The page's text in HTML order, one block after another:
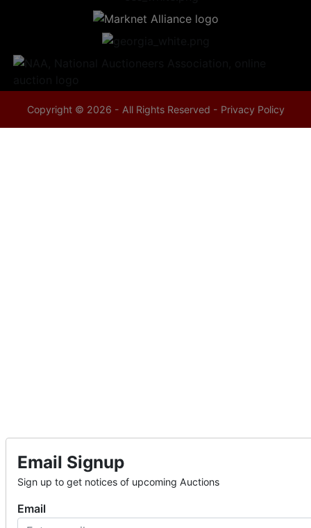
Copyright © 2026 - All Rights Reserved - Privacy Policy
Email Signup
Sign up to get notices of upcoming Auctions
Email